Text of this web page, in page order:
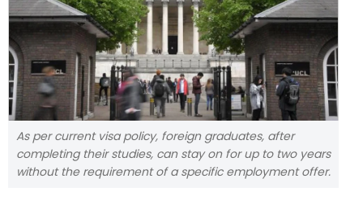
As per current visa policy, foreign graduates, after
completing their studies, can stay on for up to two years
without the requirement of a specific employment offer.